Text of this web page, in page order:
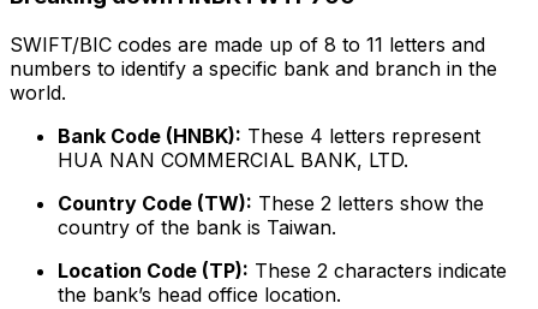
SWIFT/BIC codes are made up of 8 to 11 letters and
numbers to identify a specific bank and branch in the
world.
Bank Code (HNBK): These 4 letters represent
HUA NAN COMMERCIAL BANK, LTD.
Country Code (TW): These 2 letters show the
country of the bank is Taiwan.
Location Code (TP): These 2 characters indicate
the bank’s head office location.